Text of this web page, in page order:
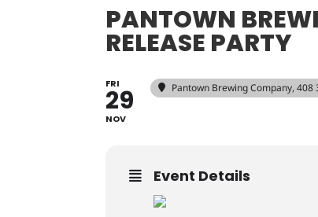
PANTOWN
RELEASE PARTY
FRI
29
NOV
Pantown Brewing Company, 408
Event Details